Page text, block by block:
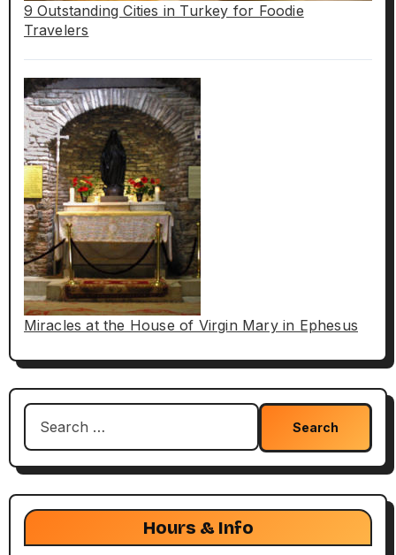
9 Outstanding Cities in Turkey for Foodie
Travelers
Miracles at the House of Virgin Mary in Ephesus
Search
Hours & Info